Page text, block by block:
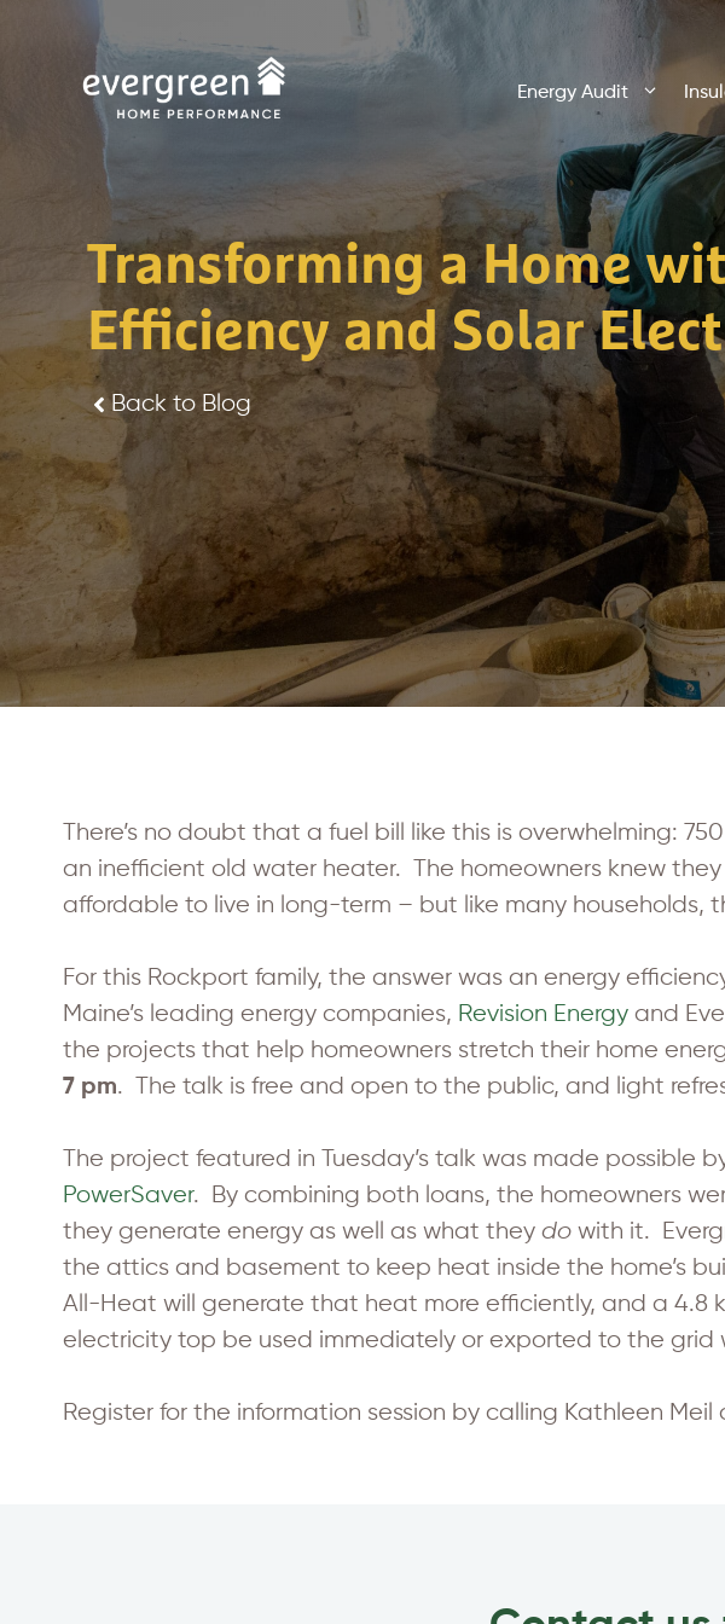
content
Energy Audit
Transforming a Home
Efficiency and Solar
Back to Blog
There’s no doubt that a fuel bill like this is overwhelming:
an inefficient old water heater. The homeowners knew
affordable to live in long-term – but like many households,
For this Rockport family, the answer was an energy
Maine’s leading energy companies, Revision Energy and
the projects that help homeowners stretch their home
7 pm. The talk is free and open to the public, and light
The project featured in Tuesday’s talk was made possible
PowerSaver. By combining both loans, the homeowners
they generate energy as well as what they do with it.
the attics and basement to keep heat inside the home’s
All-Heat will generate that heat more efficiently, and a 4.8
electricity top be used immediately or exported to the grid
Register for the information session by calling Kathleen Meil